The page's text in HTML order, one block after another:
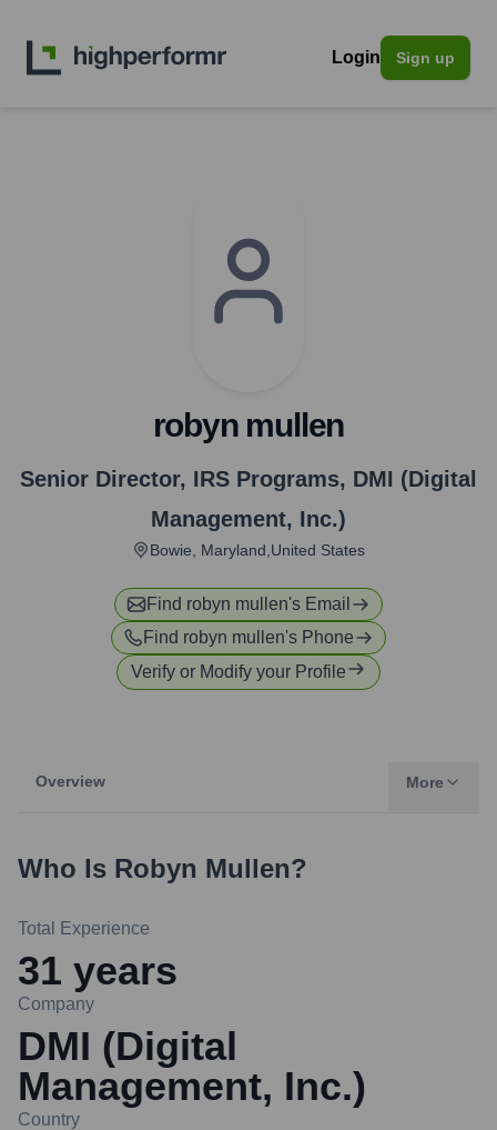
Login Sign up
robyn mullen
Senior Director, IRS Programs, DMI (Digital
Management, Inc.)
Bowie, Maryland,United States
Find robyn mullen's Email
Find robyn mullen's Phone
Verify or Modify your Profile
Overview More
Who Is Robyn Mullen?
Total Experience
31 years
Company
DMI (Digital
Management, Inc.)
Country